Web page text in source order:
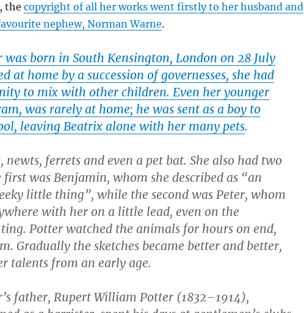
the copyright of all her works went firstly to her husband and
nephew, Norman Warne.
was born in South Kensington, London on 28 July
at home by a succession of governesses, she had
to mix with other children. Even her younger
was rarely at home; he was sent as a boy to
leaving Beatrix alone with her many pets.
newts, ferrets and even a pet bat. She also had two
was Benjamin, whom she described as “an
little thing”, while the second was Peter, whom
with her on a little lead, even on the
Potter watched the animals for hours on end,
Gradually the sketches became better and better,
talents from an early age.
father, Rupert William Potter (1832–1914),